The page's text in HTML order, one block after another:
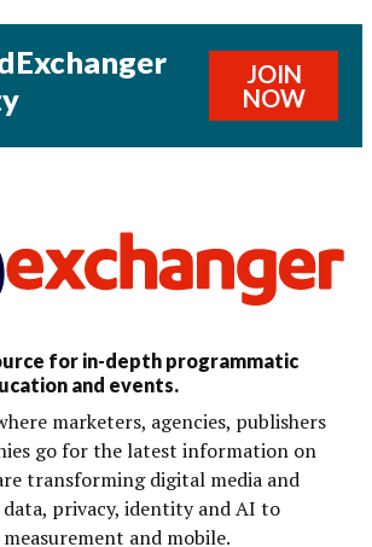
JOIN
NOW
for in-depth programmatic
and events.
marketers, agencies, publishers
go for the latest information on
transforming digital media and
privacy, identity and AI to
and mobile.